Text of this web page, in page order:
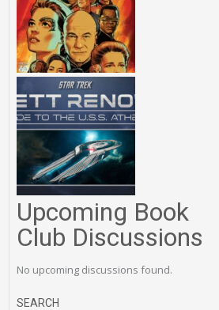
Upcoming Book
Club Discussions
No upcoming discussions found.
SEARCH